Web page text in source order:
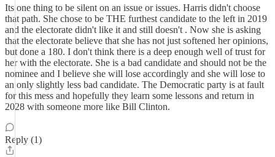
Its one thing to be silent on an issue or issues. Harris didn't choose
that path. She chose to be THE furthest candidate to the left in 2019
and the electorate didn't like it and still doesn't . Now she is asking
that the electorate believe that she has not just softened her opinions,
but done a 180. I don't think there is a deep enough well of trust for
her with the electorate. She is a bad candidate and should not be the
nominee and I believe she will lose accordingly and she will lose to
an only slightly less bad candidate. The Democratic party is at fault
for this mess and hopefully they learn some lessons and return in
2028 with someone more like Bill Clinton.
Reply (1)